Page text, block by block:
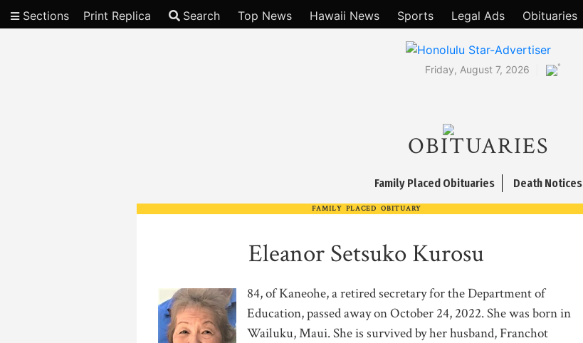
Sections Print Replica Search Top News Hawaii News Sports Legal Ads Obituaries
Friday, August 7, 2026 °
OBITUARIES
Family Placed Obituaries Death Notices
FAMILY PLACED OBITUARY
Eleanor Setsuko Kurosu
84, of Kaneohe, a retired secretary for the Department of
Education, passed away on October 24, 2022. She was born in
Wailuku, Maui. She is survived by her husband, Franchot